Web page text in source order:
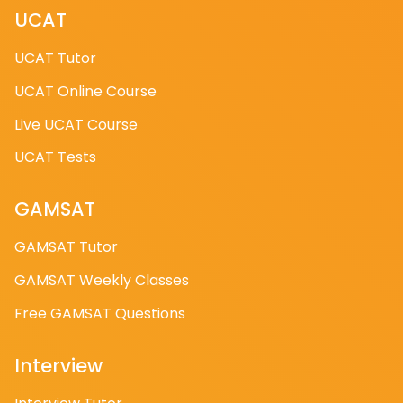
enhance your interview skills. You can buy more
account.
→How do I access the AI Medicine Interview
Once registered, you can start using the tool
sign-up, allowing you to try the tool without any
You can choose your date after checkout. Live Day
A and B both have different topics:
UCAT
UCAT Tutor
UCAT Online Course
Live UCAT Course
UCAT Tests
GAMSAT
GAMSAT Tutor
GAMSAT Weekly Classes
Free GAMSAT Questions
Interview